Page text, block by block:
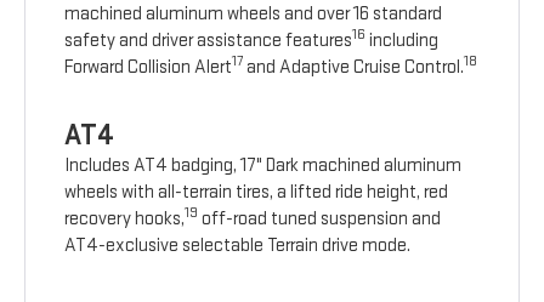
machined aluminum wheels and over 16 standard
safety and driver assistance features16 including
Forward Collision Alert17 and Adaptive Cruise Control.18
AT4
Includes AT4 badging, 17" Dark machined aluminum
wheels with all-terrain tires, a lifted ride height, red
recovery hooks,19 off-road tuned suspension and
AT4-exclusive selectable Terrain drive mode.